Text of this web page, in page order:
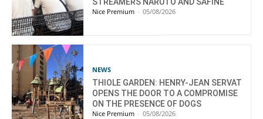
Nice Premium - 05/08/2026
NEWS
THIOLE GARDEN: HENRY-JEAN SERVAT
OPENS THE DOOR TO A COMPROMISE
ON THE PRESENCE OF DOGS
Nice Premium - 05/08/2026